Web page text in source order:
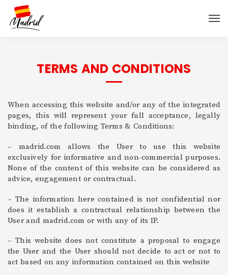
TERMS AND CONDITIONS
When accessing this website and/or any of the integrated
pages, this will represent your full acceptance, legally
binding, of the following Terms & Conditions:
– madrid.com allows the User to use this website
exclusively for informative and non-commercial purposes.
None of the content of this website can be considered as
advice, engagement or contractual.
– The information here contained is not confidential nor
does it establish a contractual relationship between the
User and madrid.com or with any of its IP.
– This website does not constitute a proposal to engage
the User and the User should not decide to act or not to
act based on any information contained on this website